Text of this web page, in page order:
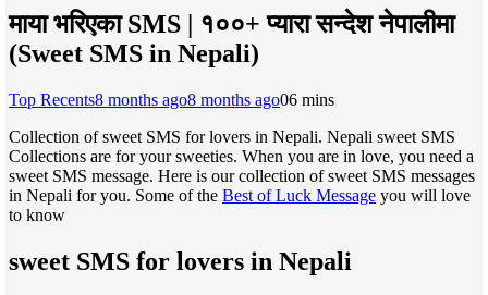
माया भरिएका SMS | १००+ प्यारा सन्देश नेपालीमा
(Sweet SMS in Nepali)
Top Recents8 months ago8 months ago06 mins
Collection of sweet SMS for lovers in Nepali. Nepali sweet SMS
Collections are for your sweeties. When you are in love, you need a
sweet SMS message. Here is our collection of sweet SMS messages
in Nepali for you. Some of the Best of Luck Message you will love
to know
sweet SMS for lovers in Nepali